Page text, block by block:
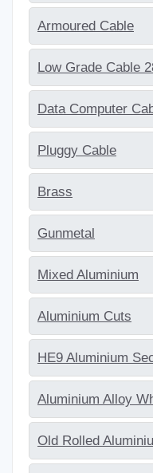
Armoured Cable
Low Grade Cable
Data Computer
Pluggy Cable
Brass
Gunmetal
Mixed Aluminium
Aluminium Cuts
HE9 Aluminium
Aluminium Alloy
Old Rolled